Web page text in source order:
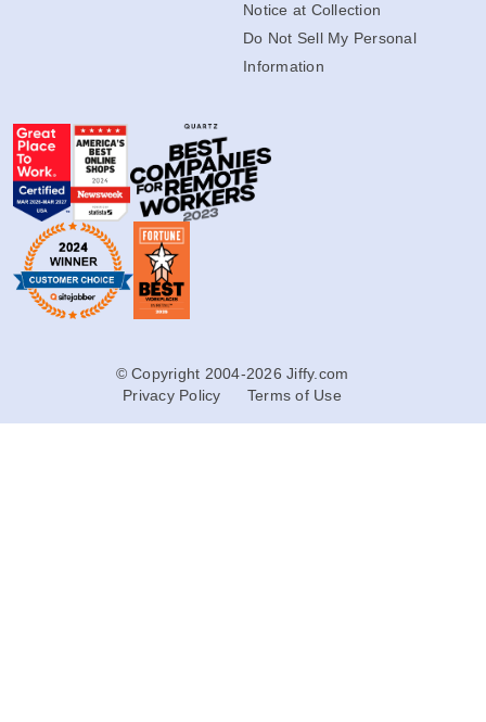
Notice at Collection
Do Not Sell My Personal
Information
© Copyright 2004-2026 Jiffy.com
Privacy Policy
Terms of Use